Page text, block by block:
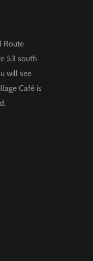
Route
53 south
will see
Café is